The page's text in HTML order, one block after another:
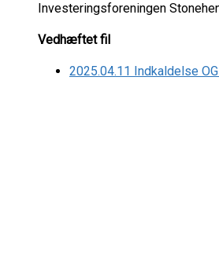
Investeringsforeningen
Vedhæftet fil
2025.04.11 Indkaldelse